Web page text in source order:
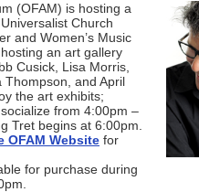
(OFAM) is hosting a
Church
and Women’s Music
an art gallery
Cusick, Lisa Morris,
Thompson, and April
the art exhibits;
from 4:00pm –
Tret begins at 6:00pm.
OFAM Website for
for purchase during